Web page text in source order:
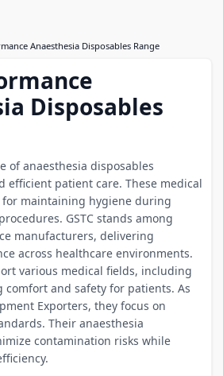
Anaesthesia Disposables Range
Disposables
of anaesthesia disposables
efficient patient care. These medical
for maintaining hygiene during
GSTC stands among
manufacturers, delivering
across healthcare environments.
various medical fields, including
comfort and safety for patients. As
Exporters, they focus on
Their anaesthesia
contamination risks while